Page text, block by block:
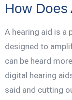
How Does
A hearing aid is a
designed to
can be heard
digital hearing
said and cutting